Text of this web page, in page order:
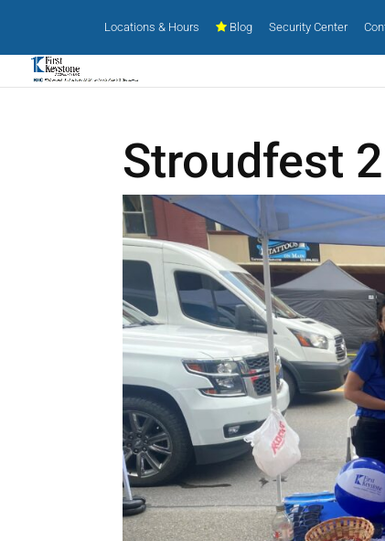
Locations & Hours Blog Security Center
Stroudfest